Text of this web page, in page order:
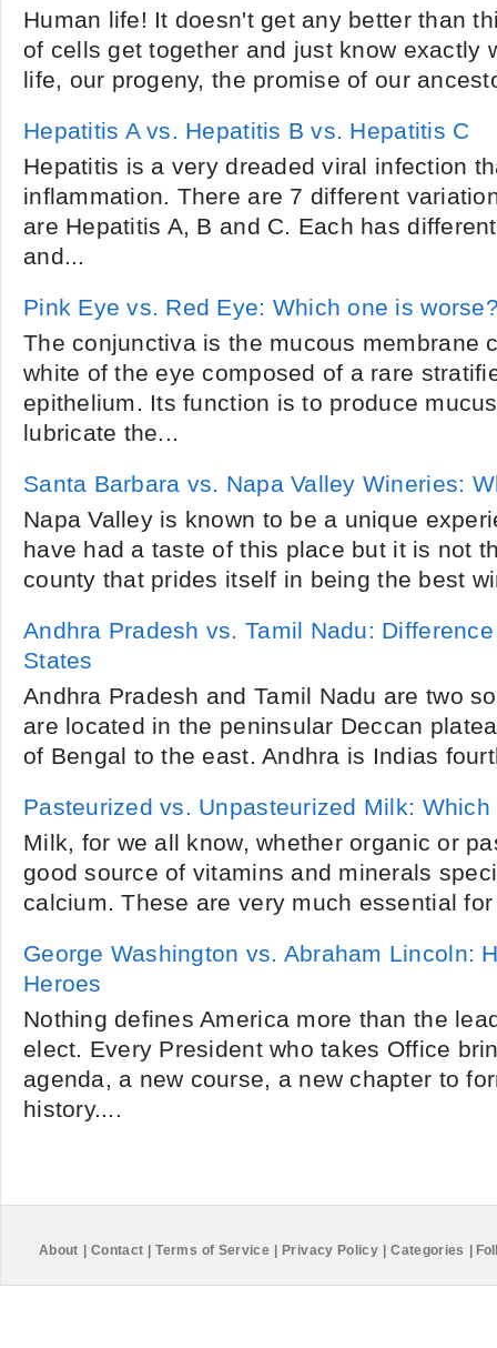
Human life! It doesn't get any better than
of cells get together and just know exactly
life, our progeny, the promise of our
Hepatitis A vs. Hepatitis B vs. Hepatitis C
Hepatitis is a very dreaded viral infection
inflammation. There are 7 different
are Hepatitis A, B and C. Each has
and...
Pink Eye vs. Red Eye: Which one is
The conjunctiva is the mucous membrane
white of the eye composed of a rare
epithelium. Its function is to produce
lubricate the...
Santa Barbara vs. Napa Valley Wineries:
Napa Valley is known to be a unique
have had a taste of this place but it is not
county that prides itself in being the best
Andhra Pradesh vs. Tamil Nadu:
States
Andhra Pradesh and Tamil Nadu are two
are located in the peninsular Deccan
of Bengal to the east. Andhra is Indias
Pasteurized vs. Unpasteurized Milk:
Milk, for we all know, whether organic or
good source of vitamins and minerals
calcium. These are very much essential
George Washington vs. Abraham Lincoln:
Heroes
Nothing defines America more than the
elect. Every President who takes Office
agenda, a new course, a new chapter to
history....
About Contact Terms of Service Privacy Policy Categories